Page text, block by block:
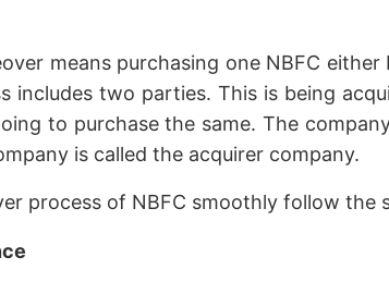
means purchasing one NBFC
includes two parties. This is being
to purchase the same. The
is called the acquirer company.
process of NBFC smoothly follow the